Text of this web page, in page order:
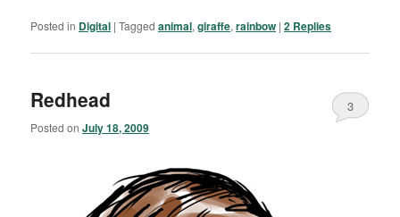
Posted in Digital |Tagged animal,giraffe,rainbow |2 Replies
Redhead
Posted onJuly 18, 2009
3